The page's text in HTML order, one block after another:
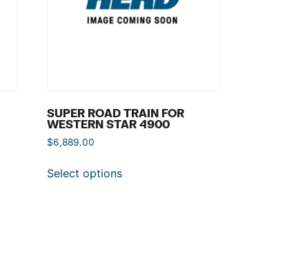
SUPER ROAD TRAIN FOR
WESTERN STAR 4900
$6,889.00
Select options